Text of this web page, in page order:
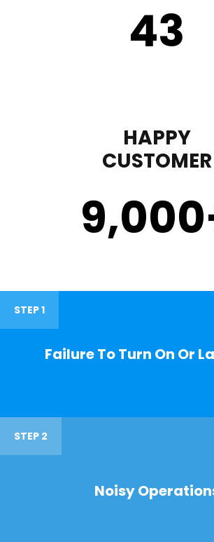
43
HAPPY
CUSTOMER
9,000
STEP 1
Failure To Turn On Or
STEP 2
Noisy